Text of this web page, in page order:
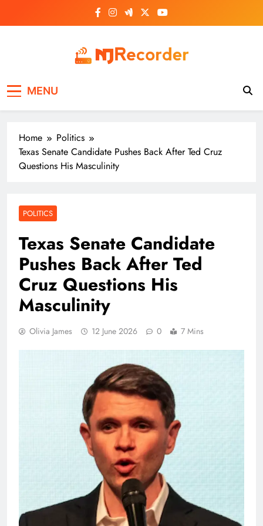
MENU
Home
Politics
Texas Senate Candidate Pushes Back After Ted Cruz
Questions His Masculinity
POLITICS
Texas Senate Candidate
Pushes Back After Ted
Cruz Questions His
Masculinity
Olivia James 12 June 2026 0 7 Mins